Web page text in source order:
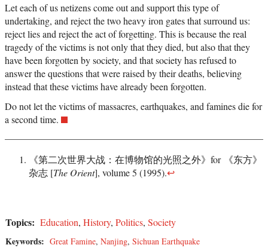
Let each of us netizens come out and support this type of
undertaking, and reject the two heavy iron gates that surround us:
reject lies and reject the act of forgetting. This is because the real
tragedy of the victims is not only that they died, but also that they
have been forgotten by society, and that society has refused to
answer the questions that were raised by their deaths, believing
instead that these victims have already been forgotten.
Do not let the victims of massacres, earthquakes, and famines die for
a second time.
《第二次世界大战：在博物馆的光照之外》for 《东方》
杂志 [The Orient], volume 5 (1995).↩
Topics: Education, History, Politics, Society
Keywords: Great Famine, Nanjing, Sichuan Earthquake